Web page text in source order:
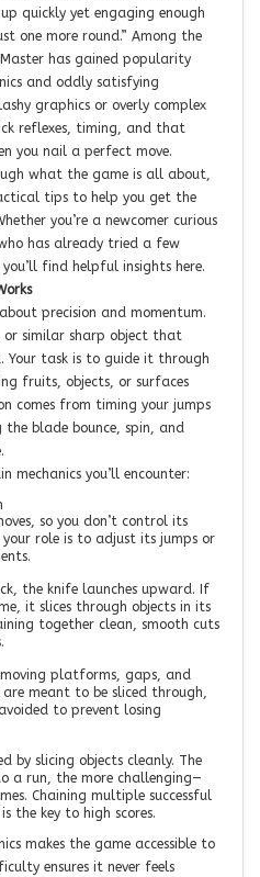
quickly yet engaging enough
one more round.” Among the
has gained popularity
and oddly satisfying
graphics or overly complex
reflexes, timing, and that
you nail a perfect move.
what the game is all about,
tips to help you get the
you’re a newcomer curious
has already tried a few
find helpful insights here.
precision and momentum.
or similar sharp object that
task is to guide it through
fruits, objects, or surfaces
comes from timing your jumps
blade bounce, spin, and
mechanics you’ll encounter:
so you don’t control its
your role is to adjust its jumps or
the knife launches upward. If
it slices through objects in its
together clean, smooth cuts
platforms, gaps, and
are meant to be sliced through,
to prevent losing
by slicing objects cleanly. The
a run, the more challenging—
Chaining multiple successful
the key to high scores.
makes the game accessible to
ensures it never feels